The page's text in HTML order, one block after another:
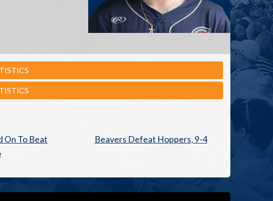
On To Beat
Beavers Defeat Hoppers, 9-4